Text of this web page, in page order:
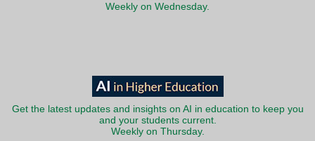
Weekly on Wednesday.
Get the latest updates and insights on AI in education to keep you
and your students current.
Weekly on Thursday.